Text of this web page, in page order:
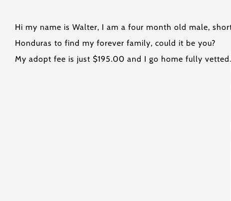
Hi my name is Walter, I am a four month old male,
Honduras to find my forever family, could it be you?
My adopt fee is just $195.00 and I go home fully vetted.